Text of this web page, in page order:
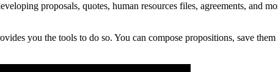
proposals, quotes, human resources files, agreements, and
you the tools to do so. You can compose propositions, save